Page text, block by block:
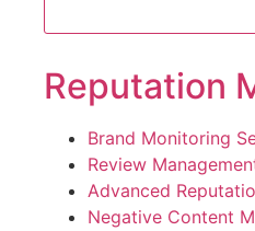
Reputation
Brand Monitoring
Review
Advanced
Negative Content